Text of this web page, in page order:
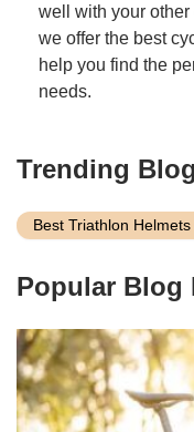
well with your
we offer the best
help you find the
needs.
Trending
Best Triathlon Helmets
Popular Blog